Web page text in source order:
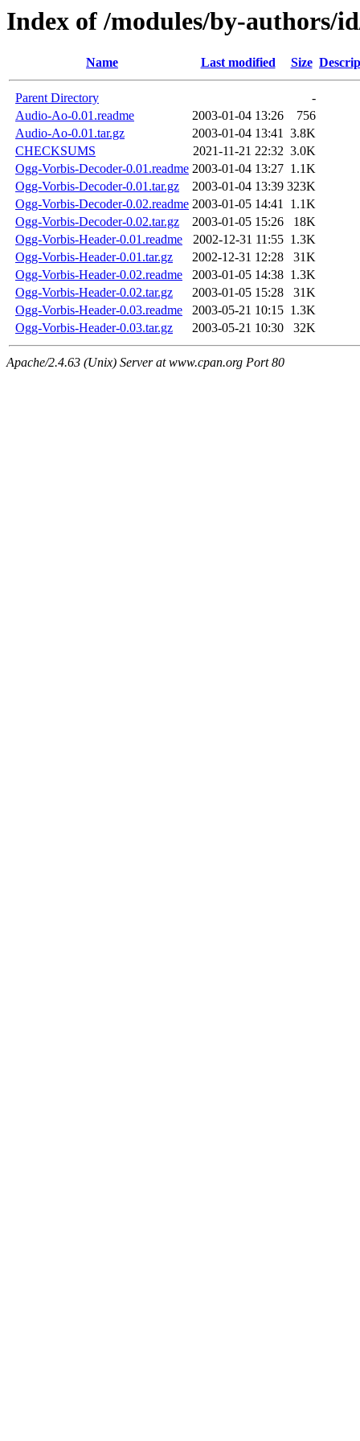
Index of /modules/by-authors/
Name Last modified Size
Parent Directory
-
Audio-Ao-0.01.readme
2003-01-04 13:26
756
Audio-Ao-0.01.tar.gz
2003-01-04 13:41 3.8K
CHECKSUMS
2021-11-21 22:32 3.0K
Ogg-Vorbis-Decoder-0.01.readme 2003-01-04 13:27 1.1K
Ogg-Vorbis-Decoder-0.01.tar.gz
2003-01-04 13:39 323K
Ogg-Vorbis-Decoder-0.02.readme 2003-01-05 14:41 1.1K
Ogg-Vorbis-Decoder-0.02.tar.gz
2003-01-05 15:26
18K
Ogg-Vorbis-Header-0.01.readme
2002-12-31 11:55 1.3K
Ogg-Vorbis-Header-0.01.tar.gz
2002-12-31 12:28
31K
Ogg-Vorbis-Header-0.02.readme
2003-01-05 14:38 1.3K
Ogg-Vorbis-Header-0.02.tar.gz
2003-01-05 15:28
31K
Ogg-Vorbis-Header-0.03.readme
2003-05-21 10:15 1.3K
Ogg-Vorbis-Header-0.03.tar.gz
2003-05-21 10:30 32K
Apache/2.4.63 (Unix) Server at www.cpan.org Port 80